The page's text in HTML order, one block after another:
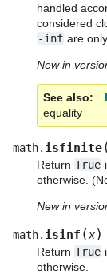
handled
considered
-inf are
New in
See also
equality
math. isfinite
Return True
otherwise.
New in
math. isinf (x)
Return True
otherwise.